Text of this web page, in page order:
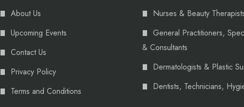
About Us
Upcoming Events
Contact Us
Privacy Policy
Terms and Conditions
Nurses & Beauty
General Practitioners,
& Consultants
Dermatologists & Plastic
Dentists, Technicians,